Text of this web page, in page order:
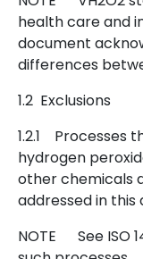
health care and
document
differences
1.2 Exclusions
1.2.1 Processes
hydrogen
other chemicals
addressed in this
NOTE See ISO